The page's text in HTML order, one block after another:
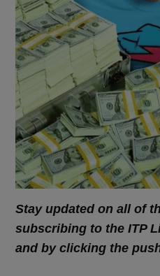
Stay updated on all of
subscribing to the ITP
and by clicking the